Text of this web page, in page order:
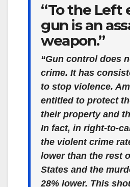
“To the Left
gun is an
weapon.”
“Gun control does
crime. It has
to stop violence.
entitled to protect
their property and
In fact, in right-to-
the violent crime
lower than the rest
States and the
28% lower. This